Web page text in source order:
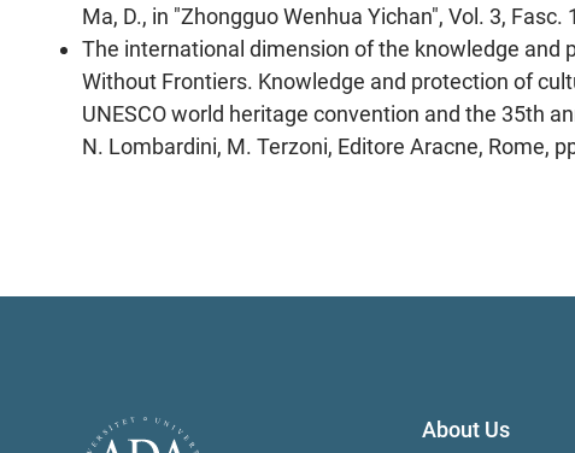
Ma, D., in "Zhongguo Wenhua Yichan", Vol. 3, Fasc.
The international dimension of the knowledge and
Without Frontiers. Knowledge and protection of
UNESCO world heritage convention and the 35th
N. Lombardini, M. Terzoni, Editore Aracne, Rome,
About Us